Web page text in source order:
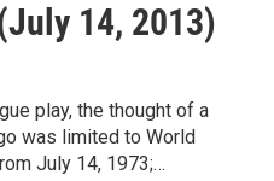
14, 2013)
play, the thought of a
was limited to World
July 14, 1973;…